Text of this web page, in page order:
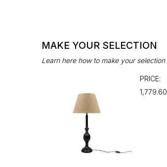
MAKE YOUR SELECTION
Learn here how to make your selection
PRICE:
₹1,779.60